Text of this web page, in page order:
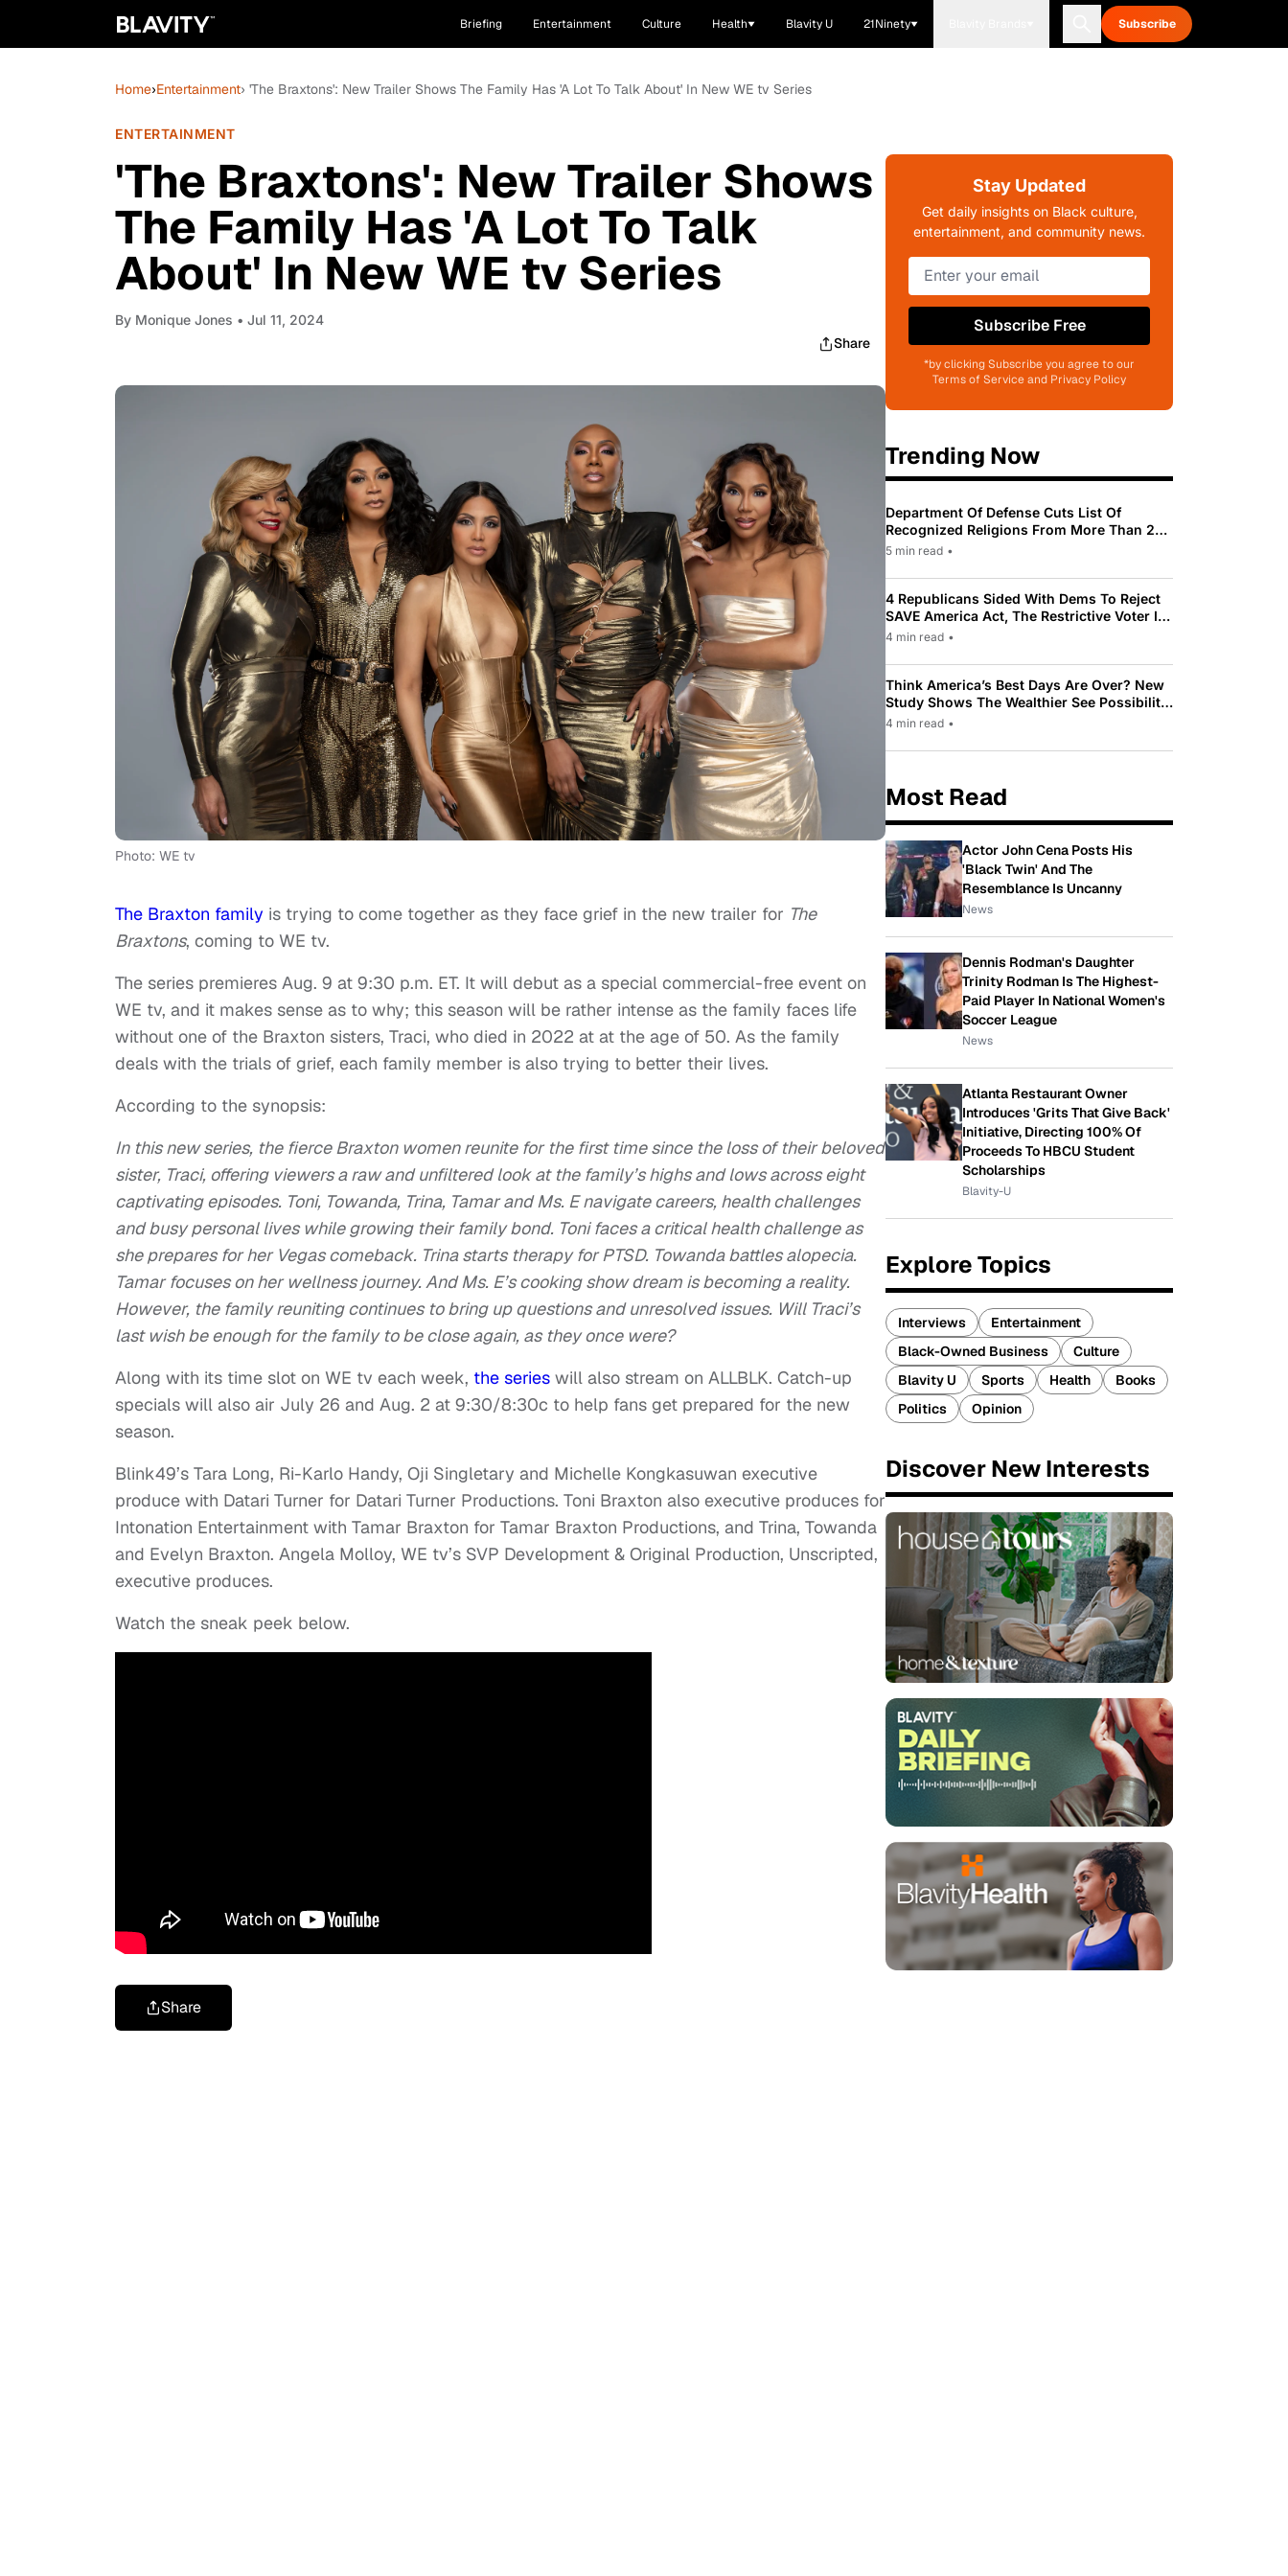
Briefing Entertainment Culture Health Blavity U 21Ninety Subscribe
Home›Entertainment› 'The Braxtons': New Trailer Shows The Family Has 'A Lot To Talk About' In New WE tv Series
ENTERTAINMENT
'The Braxtons': New Trailer Shows
The Family Has 'A Lot To Talk
About' In New WE tv Series
By Monique Jones • Jul 11, 2024
Share
Photo: WE tv
The Braxton family is trying to come together as they face grief in the new trailer for The
Braxtons, coming to WE tv.
The series premieres Aug. 9 at 9:30 p.m. ET. It will debut as a special commercial-free event on
WE tv, and it makes sense as to why; this season will be rather intense as the family faces life
without one of the Braxton sisters, Traci, who died in 2022 at at the age of 50. As the family
deals with the trials of grief, each family member is also trying to better their lives.
According to the synopsis:
In this new series, the fierce Braxton women reunite for the first time since the loss of their beloved
sister, Traci, offering viewers a raw and unfiltered look at the family’s highs and lows across eight
captivating episodes. Toni, Towanda, Trina, Tamar and Ms. E navigate careers, health challenges
and busy personal lives while growing their family bond. Toni faces a critical health challenge as
she prepares for her Vegas comeback. Trina starts therapy for PTSD. Towanda battles alopecia.
Tamar focuses on her wellness journey. And Ms. E’s cooking show dream is becoming a reality.
However, the family reuniting continues to bring up questions and unresolved issues. Will Traci’s
last wish be enough for the family to be close again, as they once were?
Along with its time slot on WE tv each week, the series will also stream on ALLBLK. Catch-up
specials will also air July 26 and Aug. 2 at 9:30/8:30c to help fans get prepared for the new
season.
Blink49’s Tara Long, Ri-Karlo Handy, Oji Singletary and Michelle Kongkasuwan executive
produce with Datari Turner for Datari Turner Productions. Toni Braxton also executive produces for
Intonation Entertainment with Tamar Braxton for Tamar Braxton Productions, and Trina, Towanda
and Evelyn Braxton. Angela Molloy, WE tv’s SVP Development & Original Production, Unscripted,
executive produces.
Watch the sneak peek below.
Share
Stay Updated
Get daily insights on Black culture,
entertainment, and community news.
Subscribe Free
*by clicking Subscribe you agree to our
Terms of Service and Privacy Policy
Trending Now
Department Of Defense Cuts List Of
Recognized Religions From More Than 200
To Only 31
5 min read •
4 Republicans Sided With Dems To Reject
SAVE America Act, The Restrictive Voter ID
Law Pushed By Trump
4 min read •
Think America’s Best Days Are Over? New
Study Shows The Wealthier See Possibility
While Most Americans See Decline
4 min read •
Most Read
Actor John Cena Posts His
'Black Twin' And The
Resemblance Is Uncanny
News
Dennis Rodman's Daughter
Trinity Rodman Is The Highest-
Paid Player In National Women's
Soccer League
News
Atlanta Restaurant Owner
Introduces 'Grits That Give Back'
Initiative, Directing 100% Of
Proceeds To HBCU Student
Scholarships
Blavity-U
Explore Topics
Interviews
Entertainment
Black-Owned Business
Culture
Blavity U
Sports Health
Books
Politics
Opinion
Discover New Interests